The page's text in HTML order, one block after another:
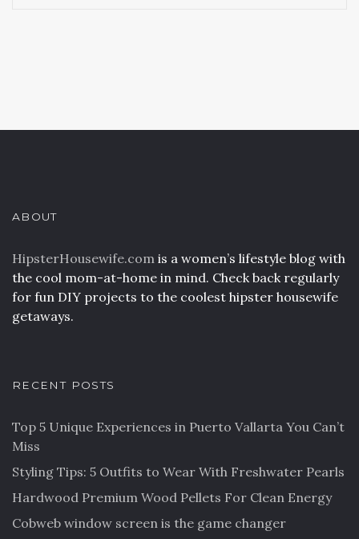
ABOUT
HipsterHousewife.com is a women’s lifestyle blog with
the cool mom-at-home in mind. Check back regularly
for fun DIY projects to the coolest hipster housewife
getaways.
RECENT POSTS
Top 5 Unique Experiences in Puerto Vallarta You Can’t
Miss
Styling Tips: 5 Outfits to Wear With Freshwater Pearls
Hardwood Premium Wood Pellets For Clean Energy
Cobweb window screen is the game changer